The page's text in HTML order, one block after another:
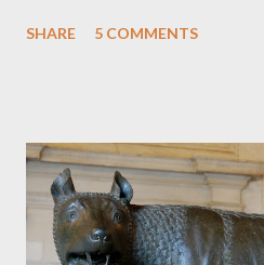
having the fragrance or
season here upon these same old
safely graze again as if it were the
of flimsy blades will spring to feed
once more, in time, expected
SHARE 5 COMMENTS